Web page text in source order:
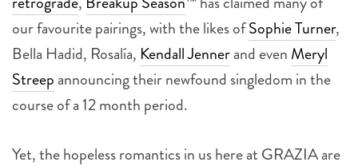
our favourite pairings, with the likes ofSophie Turner
Bella Hadid, Rosalía,Kendall Jennerand evenMeryl
Streep announcing their newfound singledom in the
course of a 12 month period.